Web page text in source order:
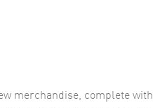
merchandise, complete with